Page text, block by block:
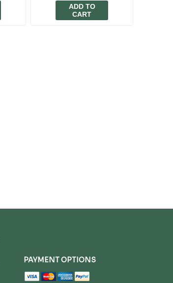
ADD TO
CART
PAYMENT OPTIONS